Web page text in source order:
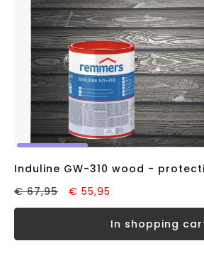
€ 67,95
€ 55,95
in shopping